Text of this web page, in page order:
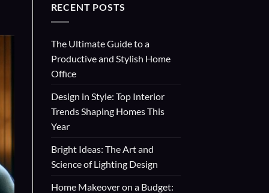
RECENT POSTS
The Ultimate Guide to a
Productive and Stylish Home
Office
Design in Style: Top Interior
Trends Shaping Homes This
Year
Bright Ideas: The Art and
Science of Lighting Design
Home Makeover on a Budget: